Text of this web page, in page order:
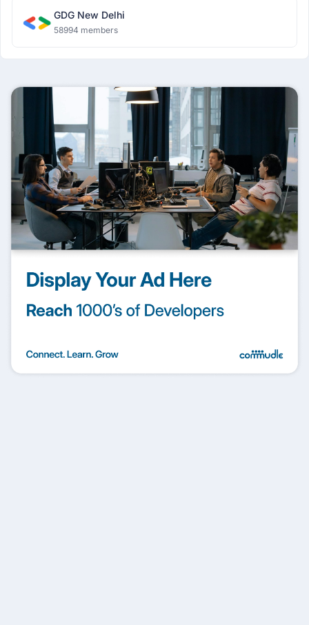
GDG New Delhi
58994 members